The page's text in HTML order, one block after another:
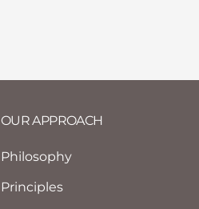
OUR APPROACH
Philosophy
Principles